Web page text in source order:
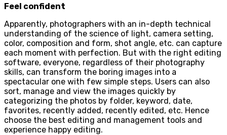
Feel confident
Apparently, photographers with an in-depth technical
understanding of the science of light, camera setting,
color, composition and form, shot angle, etc. can capture
each moment with perfection. But with the right editing
software, everyone, regardless of their photography
skills, can transform the boring images into a
spectacular one with few simple steps. Users can also
sort, manage and view the images quickly by
categorizing the photos by folder, keyword, date,
favorites, recently added, recently edited, etc. Hence
choose the best editing and management tools and
experience happy editing.